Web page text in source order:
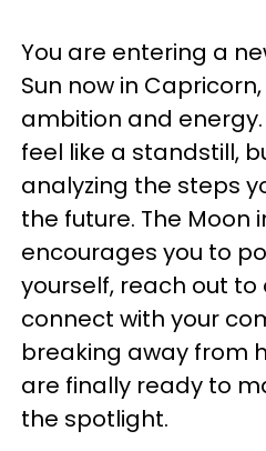
You are entering a
Sun now in
ambition and
feel like a standstill,
analyzing the steps
the future. The Moon
encourages you to
yourself, reach out to
connect with your
breaking away from
are finally ready to
the spotlight.